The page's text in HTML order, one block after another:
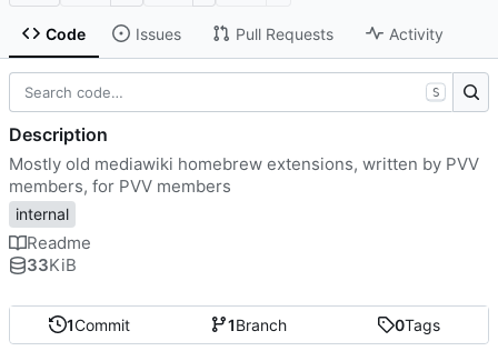
Code Issues Pull Requests Activity
1Commit 1Branch 0Tags
S
Description
Mostly old mediawiki homebrew extensions, written by PVV
members, for PVV members
internal
Readme
33KiB